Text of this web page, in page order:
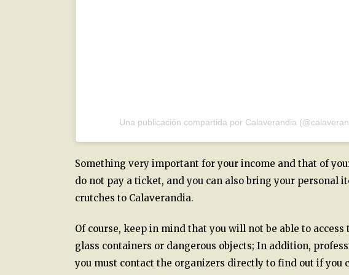
Una publicación compartida por Calaverandia
Something very important for your income and that of
do not pay a ticket, and you can also bring your personal
crutches to Calaverandia.
Of course, keep in mind that you will not be able to
glass containers or dangerous objects; In addition,
you must contact the organizers directly to find out if you